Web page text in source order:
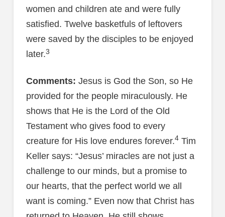
women and children ate and were fully
satisfied. Twelve basketfuls of leftovers
were saved by the disciples to be enjoyed
later.3
Comments: Jesus is God the Son, so He
provided for the people miraculously. He
shows that He is the Lord of the Old
Testament who gives food to every
creature for His love endures forever.4Tim
Keller says: “Jesus’ miracles are not just a
challenge to our minds, but a promise to
our hearts, that the perfect world we all
want is coming.” Even now that Christ has